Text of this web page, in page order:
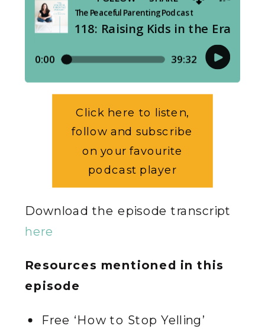
Click here to listen,
follow and subscribe
on your favourite
podcast player
Download the episode transcript
here
Resources mentioned in this
episode
Free ‘How to Stop Yelling’